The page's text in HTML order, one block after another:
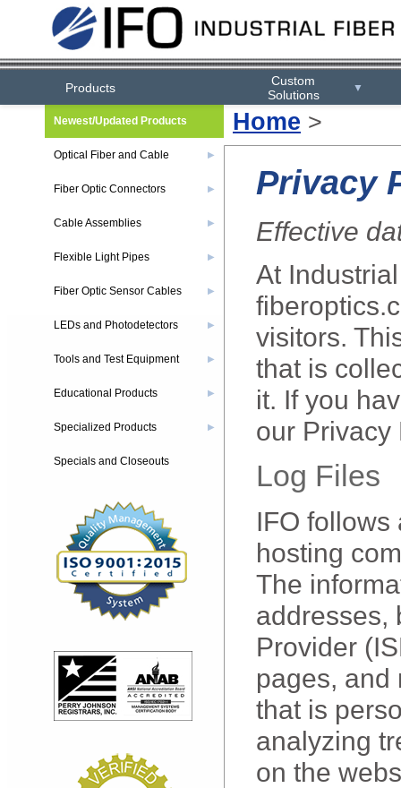
Products
Custom
Solutions
▼
Home >
Privacy
Effective
At
visitors.
that is
it. If you
our
Log Files
IFO follows
hosting
The
addresses,
Provider
pages, and
that is
analyzing
on the
Newest/Updated Products
Optical Fiber and Cable ▶
Fiber Optic Connectors ▶
Cable Assemblies ▶
Flexible Light Pipes ▶
Fiber Optic Sensor Cables ▶
LEDs and Photodetectors ▶
Tools and Test Equipment ▶
Educational Products ▶
Specialized Products ▶
Specials and Closeouts